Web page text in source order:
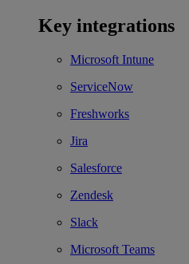
Key integrations
Microsoft Intune
ServiceNow
Freshworks
Jira
Salesforce
Zendesk
Slack
Microsoft Teams